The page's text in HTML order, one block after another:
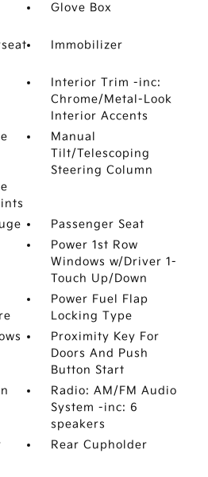
Glove Box
Immobilizer
Interior Trim -inc:
Chrome/Metal-Look
Interior Accents
Manual
Tilt/Telescoping
Steering Column
Passenger Seat
Power 1st Row
Windows w/Driver 1-
Touch Up/Down
Power Fuel Flap
Locking Type
Proximity Key For
Doors And Push
Button Start
Radio: AM/FM Audio
System -inc: 6
speakers
Rear Cupholder